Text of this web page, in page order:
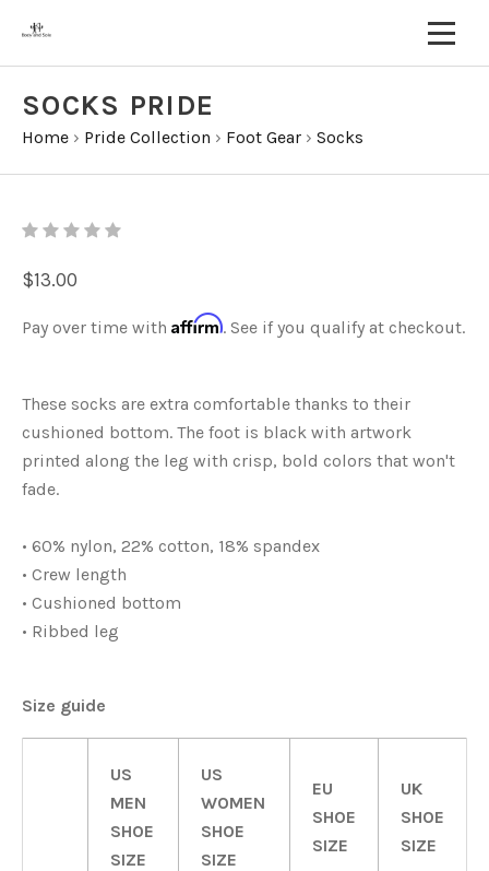
SOCKS PRIDE
Home › Pride Collection › Foot Gear › Socks
$13.00
Pay over time with Affirm. See if you qualify at checkout.
These socks are extra comfortable thanks to their
cushioned bottom. The foot is black with artwork
printed along the leg with crisp, bold colors that won't
fade.
• 60% nylon, 22% cotton, 18% spandex
• Crew length
• Cushioned bottom
• Ribbed leg
Size guide
US
MEN
SHOE
SIZE
US
WOMEN
SHOE
SIZE
EU
SHOE
SIZE
UK
SHOE
SIZE